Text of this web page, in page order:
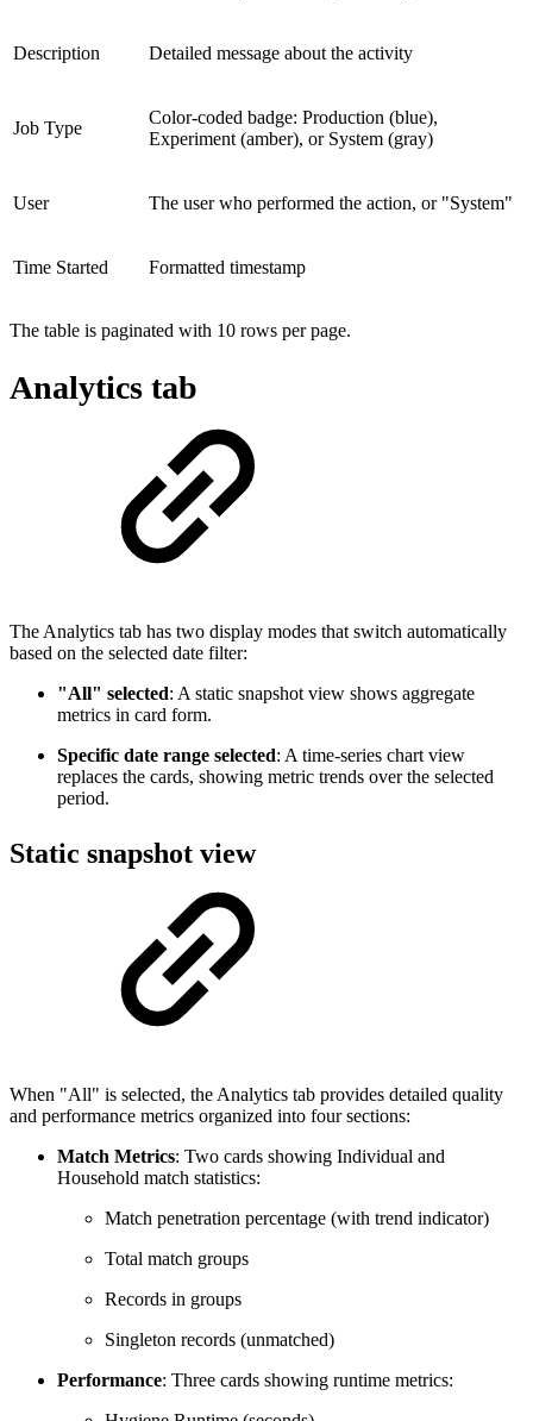
Description Detailed message about the activity
Job Type
Color-coded badge: Production (blue),
Experiment (amber), or System (gray)
User The user who performed the action, or "System"
Time Started Formatted timestamp
The table is paginated with 10 rows per page.
Analytics tab
The Analytics tab has two display modes that switch automatically
based on the selected date filter:
"All" selected: A static snapshot view shows aggregate
metrics in card form.
Specific date range selected: A time-series chart view
replaces the cards, showing metric trends over the selected
period.
Static snapshot view
When "All" is selected, the Analytics tab provides detailed quality
and performance metrics organized into four sections:
Match Metrics: Two cards showing Individual and
Household match statistics:
Match penetration percentage (with trend indicator)
Total match groups
Records in groups
Singleton records (unmatched)
Performance: Three cards showing runtime metrics: